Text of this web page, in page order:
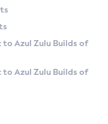
to Azul Zulu Builds of
to Azul Zulu Builds of